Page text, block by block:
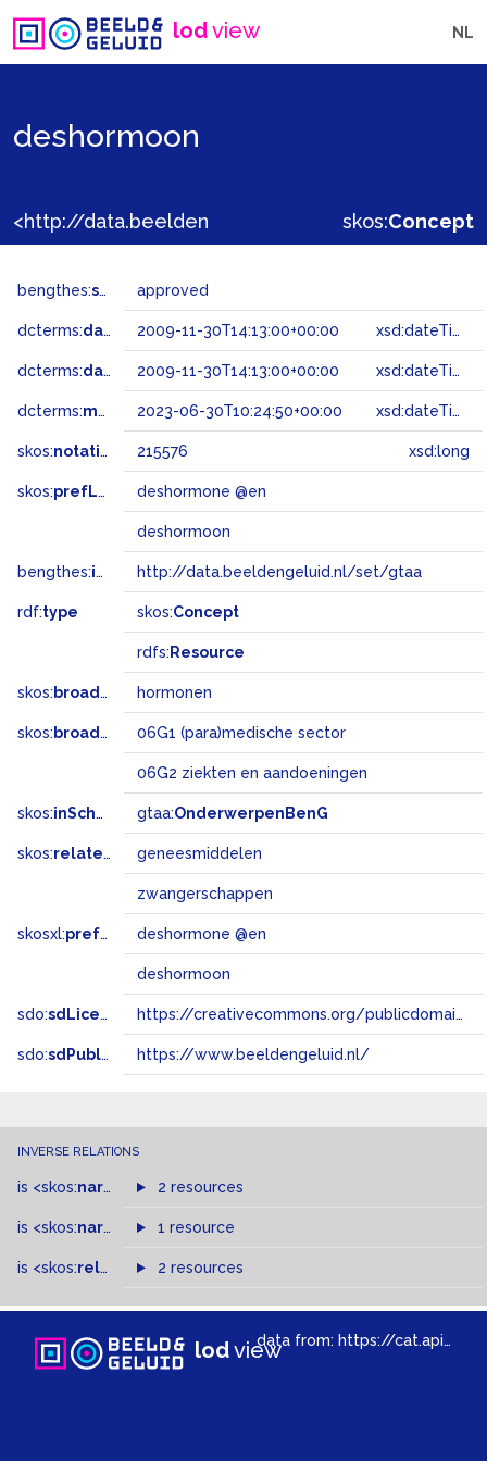
lodview NL
deshormoon
skos:Concept
bengthes:status approved
dcterms:dateAccepted 2009-11-30T14:13:00+00:00 xsd:dateTime
dcterms:dateSubmitted 2009-11-30T14:13:00+00:00 xsd:dateTime
dcterms:modified 2023-06-30T10:24:50+00:00 xsd:dateTime
skos:notation 215576 xsd:long
skos:prefLabel deshormone @en
deshormoon
bengthes:inSet http://data.beeldengeluid.nl/set/gtaa
rdf:type skos:Concept
rdfs: Resource
skos: broader hormonen
skos: broadMatch 06G1 (para)medische sector
06G2 ziekten en aandoeningen
skos:inScheme gtaa:OnderwerpenBenG
skos:related geneesmiddelen
zwangerschappen
skosxl:prefLabel deshormone @en
deshormoon
sdo:sdLicense https://creativecommons.org/publicdomain/zero/1.0/
sdo:sdPublisher https://www.beeldengeluid.nl/
INVERSE RELATIONS
is <skos:narrowMatch >of
2 resources
is <skos:narrower >of
1 resource
is <skos:related > of2 resources
lodviewdata from: https://cat.apis.beeldengeluid.nl/sparql